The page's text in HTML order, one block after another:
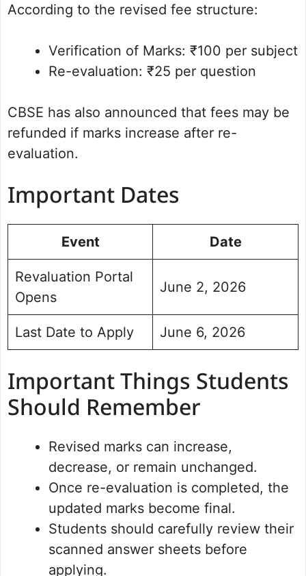
According to the revised fee structure:
Verification of Marks: ₹100 per subject
Re-evaluation: ₹25 per question
CBSE has also announced that fees may be
refunded if marks increase after re-
evaluation.
Important Dates
Event Date
Revaluation Portal
Opens
June 2, 2026
Last Date to Apply June 6, 2026
Important Things Students
Should Remember
Revised marks can increase,
decrease, or remain unchanged.
Once re-evaluation is completed, the
updated marks become final.
Students should carefully review their
scanned answer sheets before
applying.